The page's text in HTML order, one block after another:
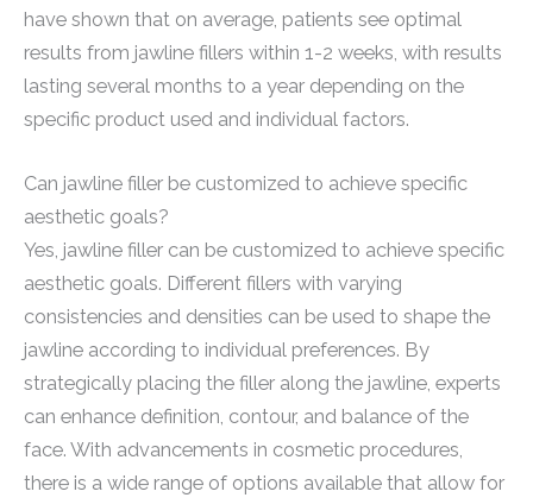
have shown that on average, patients see optimal
results from jawline fillers within 1-2 weeks, with results
lasting several months to a year depending on the
specific product used and individual factors.
Can jawline filler be customized to achieve specific
aesthetic goals?
Yes, jawline filler can be customized to achieve specific
aesthetic goals. Different fillers with varying
consistencies and densities can be used to shape the
jawline according to individual preferences. By
strategically placing the filler along the jawline, experts
can enhance definition, contour, and balance of the
face. With advancements in cosmetic procedures,
there is a wide range of options available that allow for